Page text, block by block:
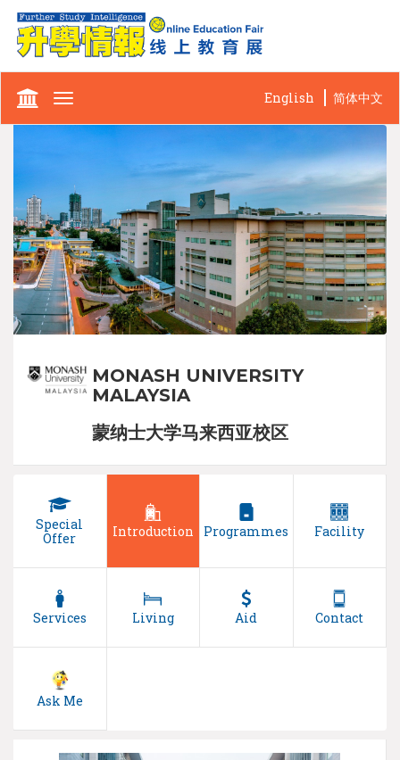
Toggle
English 简体中文
MONASH UNIVERSITY
MALAYSIA
蒙纳士大学马来西亚校区
Special
Offer
Introduction Programmes Facility
Services Living Aid Contact
Ask Me